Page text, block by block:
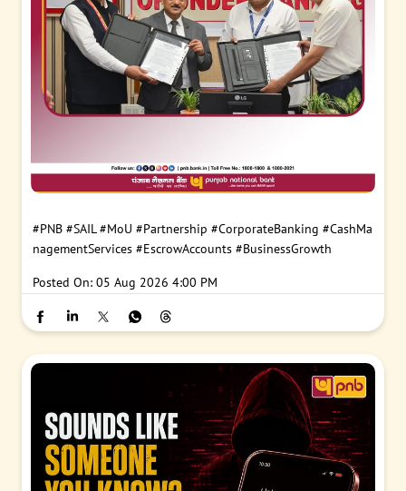
#PNB #SAIL #MoU #Partnership #CorporateBanking #CashMa
nagementServices #EscrowAccounts #BusinessGrowth
Posted On: 05 Aug 2026 4:00 PM